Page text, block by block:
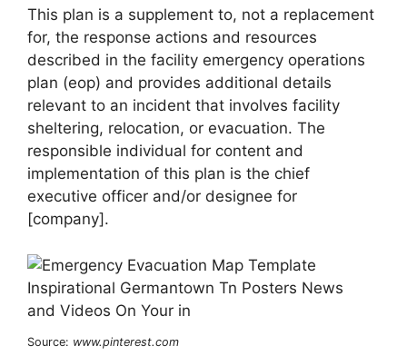
This plan is a supplement to, not a replacement
for, the response actions and resources
described in the facility emergency operations
plan (eop) and provides additional details
relevant to an incident that involves facility
sheltering, relocation, or evacuation. The
responsible individual for content and
implementation of this plan is the chief
executive officer and/or designee for
[company].
Source: www.pinterest.com